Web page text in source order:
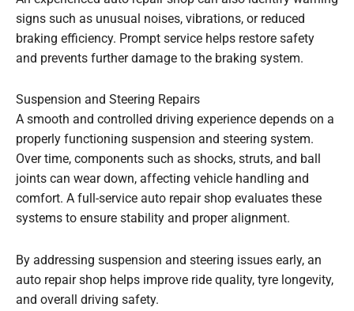
signs such as unusual noises, vibrations, or reduced
braking efficiency. Prompt service helps restore safety
and prevents further damage to the braking system.
Suspension and Steering Repairs
A smooth and controlled driving experience depends on a
properly functioning suspension and steering system.
Over time, components such as shocks, struts, and ball
joints can wear down, affecting vehicle handling and
comfort. A full-service auto repair shop evaluates these
systems to ensure stability and proper alignment.
By addressing suspension and steering issues early, an
auto repair shop helps improve ride quality, tyre longevity,
and overall driving safety.